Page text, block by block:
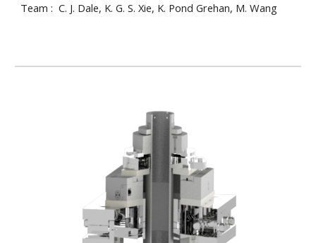
Team : C. J. Dale, K. G. S. Xie, K. Pond Grehan, M. Wang